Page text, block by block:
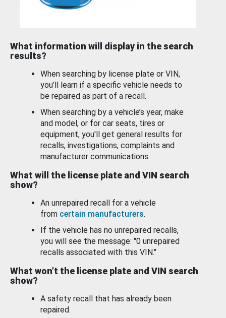
What information will display in the search
results?
When searching by license plate or VIN,
you’ll learn if a specific vehicle needs to
be repaired as part of a recall.
When searching by a vehicle’s year, make
and model, or for car seats, tires or
equipment, you'll get general results for
recalls, investigations, complaints and
manufacturer communications.
What will the license plate and VIN search
show?
An unrepaired recall for a vehicle
from certain manufacturers.
If the vehicle has no unrepaired recalls,
you will see the message: "0 unrepaired
recalls associated with this VIN."
What won’t the license plate and VIN search
show?
A safety recall that has already been
repaired.